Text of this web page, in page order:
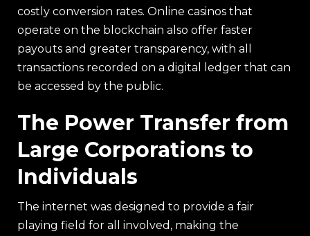
costly conversion rates. Online casinos that
operate on the blockchain also offer faster
payouts and greater transparency, with all
transactions recorded on a digital ledger that can
be accessed by the public.
The Power Transfer from
Large Corporations to
Individuals
The internet was designed to provide a fair
playing field for all involved, making the